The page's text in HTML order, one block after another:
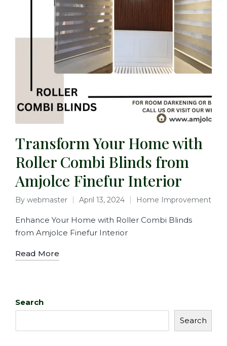
Transform Your Home with
Roller Combi Blinds from
Amjolce Finefur Interior
By webmaster April 13, 2024 Home Improvement
Enhance Your Home with Roller Combi Blinds
from Amjolce Finefur Interior
Read More
Search
Search